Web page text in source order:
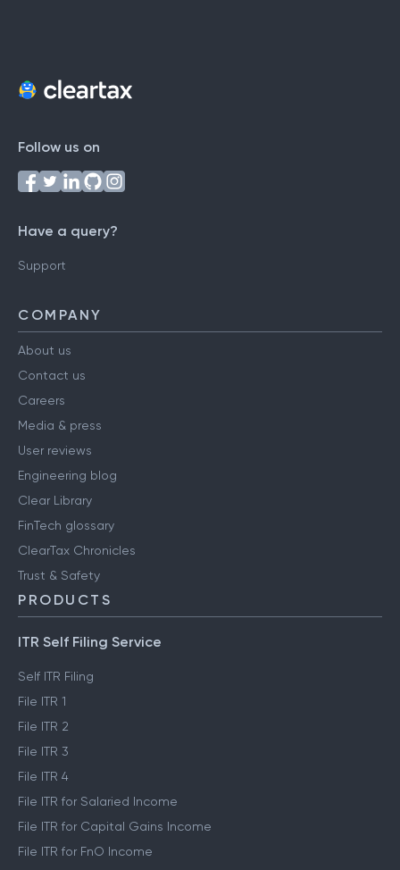
Follow us on
Have a query?
Support
COMPANY
About us
Contact us
Careers
Media & press
User reviews
Engineering blog
Clear Library
FinTech glossary
ClearTax Chronicles
Trust & Safety
PRODUCTS
ITR Self Filing Service
Self ITR Filing
File ITR 1
File ITR 2
File ITR 3
File ITR 4
File ITR for Salaried Income
File ITR for Capital Gains Income
File ITR for FnO Income